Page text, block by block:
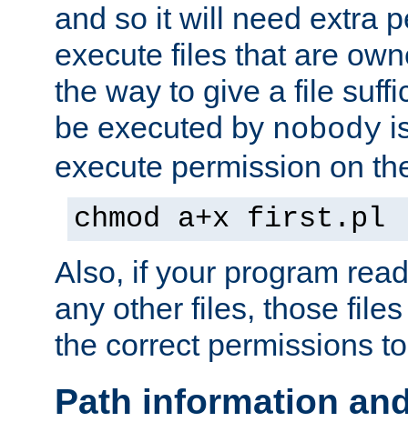
and so it will need extra
execute files that are
the way to give a file
be executed by nobody
execute permission on
chmod a+x first.pl
Also, if your program
any other files, those
the correct permissions
Path information